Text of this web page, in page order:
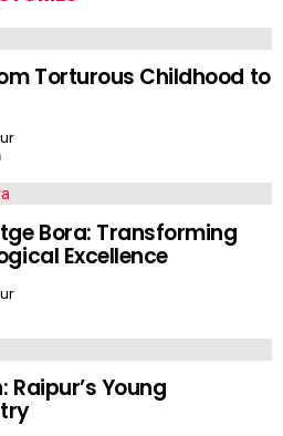
Torturous Childhood to
Bora: Transforming
Excellence
Raipur’s Young